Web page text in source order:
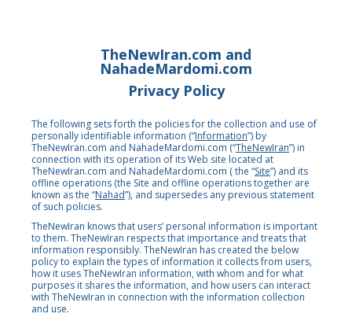
TheNewIran.com and
NahadeMardomi.com
Privacy Policy
The following sets forth the policies for the collection and use of
personally identifiable information (“Information”) by
TheNewIran.com and NahadeMardomi.com (“TheNewIran”) in
connection with its operation of its Web site located at
TheNewIran.com and NahadeMardomi.com ( the “Site”) and its
offline operations (the Site and offline operations together are
known as the “Nahad”), and supersedes any previous statement
of such policies.
TheNewIran knows that users’ personal information is important
to them. TheNewIran respects that importance and treats that
information responsibly. TheNewIran has created the below
policy to explain the types of information it collects from users,
how it uses TheNewIran information, with whom and for what
purposes it shares the information, and how users can interact
with TheNewIran in connection with the information collection
and use.